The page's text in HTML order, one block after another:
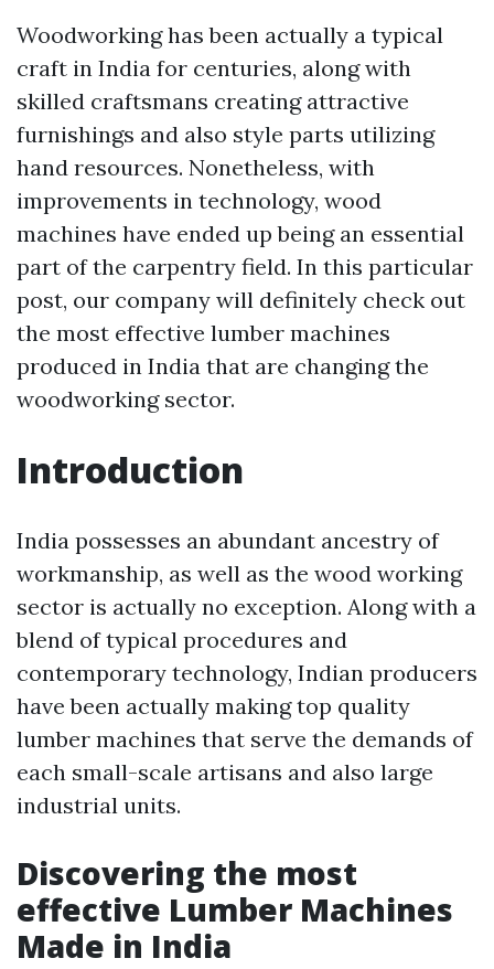
Woodworking has been actually a typical
craft in India for centuries, along with
skilled craftsmans creating attractive
furnishings and also style parts utilizing
hand resources. Nonetheless, with
improvements in technology, wood
machines have ended up being an essential
part of the carpentry field. In this particular
post, our company will definitely check out
the most effective lumber machines
produced in India that are changing the
woodworking sector.
Introduction
India possesses an abundant ancestry of
workmanship, as well as the wood working
sector is actually no exception. Along with a
blend of typical procedures and
contemporary technology, Indian producers
have been actually making top quality
lumber machines that serve the demands of
each small-scale artisans and also large
industrial units.
Discovering the most
effective Lumber Machines
Made in India